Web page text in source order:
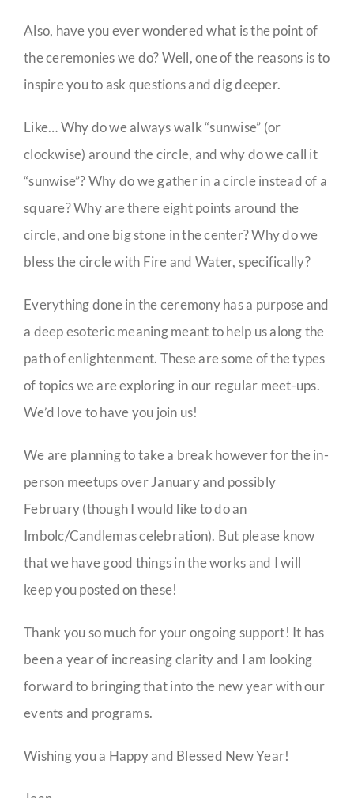
Also, have you ever wondered what is the point of
the ceremonies we do? Well, one of the reasons is to
inspire you to ask questions and dig deeper.
Like… Why do we always walk “sunwise” (or
clockwise) around the circle, and why do we call it
“sunwise”? Why do we gather in a circle instead of a
square? Why are there eight points around the
circle, and one big stone in the center? Why do we
bless the circle with Fire and Water, specifically?
Everything done in the ceremony has a purpose and
a deep esoteric meaning meant to help us along the
path of enlightenment. These are some of the types
of topics we are exploring in our regular meet-ups.
We’d love to have you join us!
We are planning to take a break however for the in-
person meetups over January and possibly
February (though I would like to do an
Imbolc/Candlemas celebration). But please know
that we have good things in the works and I will
keep you posted on these!
Thank you so much for your ongoing support! It has
been a year of increasing clarity and I am looking
forward to bringing that into the new year with our
events and programs.
Wishing you a Happy and Blessed New Year!